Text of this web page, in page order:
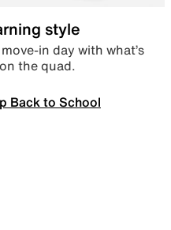
style
in day with what’s
the quad.
Back to School